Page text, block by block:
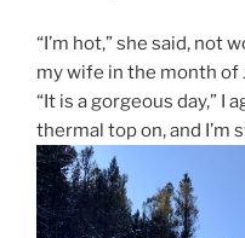
“I’m hot,” she said, not
my wife in the month of
“It is a gorgeous day,” I
thermal top on, and I’m